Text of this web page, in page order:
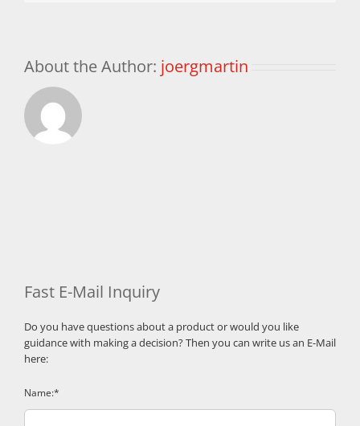
About the Author: joergmartin
Fast E-Mail Inquiry
Do you have questions about a product or would you like
guidance with making a decision? Then you can write us an E-Mail
here:
Name:*